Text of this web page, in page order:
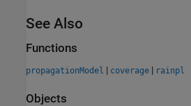
See Also
Functions
propagationModel | coverage | rainpl
Objects